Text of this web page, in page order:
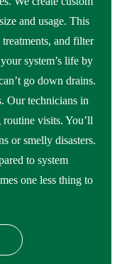
and usage. This
and filter
system’s life by
go down drains.
Our technicians in
visits. You’ll
or smelly disasters.
to system
one less thing to